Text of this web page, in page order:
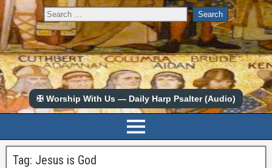
✠ Worship With Us — Daily Harp Psalter (Audio)
Tag: Jesus is God